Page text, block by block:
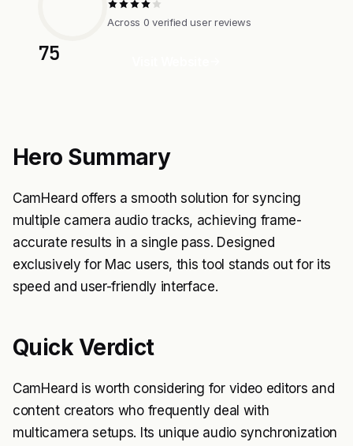
75
Across 0 verified user reviews
Hero Summary
CamHeard offers a smooth solution for syncing
multiple camera audio tracks, achieving frame-
accurate results in a single pass. Designed
exclusively for Mac users, this tool stands out for its
speed and user-friendly interface.
Quick Verdict
CamHeard is worth considering for video editors and
content creators who frequently deal with
multicamera setups. Its unique audio synchronization